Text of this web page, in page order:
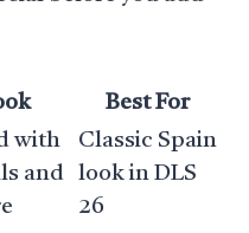
Best For
with
and
Classic Spain
look in DLS
26